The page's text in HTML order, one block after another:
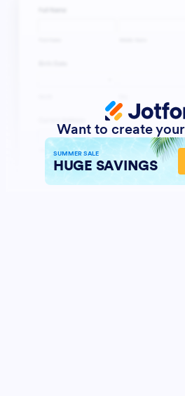
Want to create
SUMMER SALE
HUGE SAVINGS